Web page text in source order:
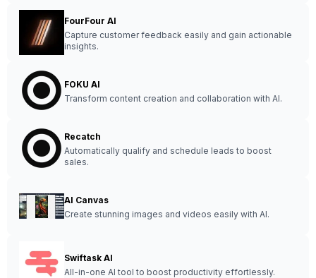
FourFour AI
Capture customer feedback easily and gain actionable
insights.
FOKU AI
Transform content creation and collaboration with AI.
Recatch
Automatically qualify and schedule leads to boost
sales.
AI Canvas
Create stunning images and videos easily with AI.
Swiftask AI
All-in-one AI tool to boost productivity effortlessly.